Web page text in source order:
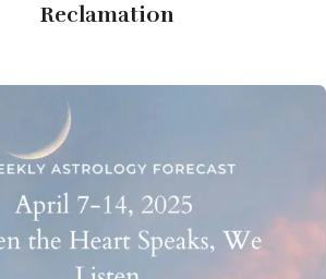
Reclamation